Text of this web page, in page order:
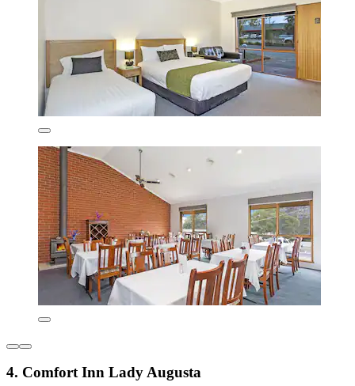
4. Comfort Inn Lady Augusta